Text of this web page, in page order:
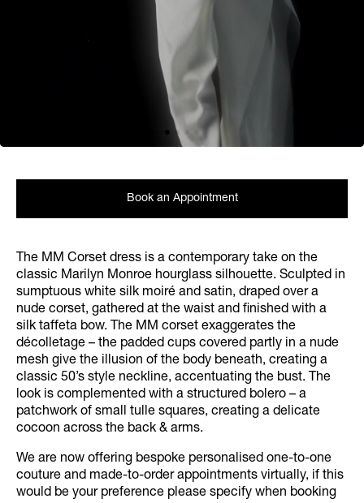
The MM Corset dress is a contemporary take on the
classic Marilyn Monroe hourglass silhouette. Sculpted in
sumptuous white silk moiré and satin, draped over a
nude corset, gathered at the waist and finished with a
silk taffeta bow. The MM corset exaggerates the
décolletage – the padded cups covered partly in a nude
mesh give the illusion of the body beneath, creating a
classic 50’s style neckline, accentuating the bust. The
look is complemented with a structured bolero – a
patchwork of small tulle squares, creating a delicate
cocoon across the back & arms.
We are now offering bespoke personalised one-to-one
couture and made-to-order appointments virtually, if this
would be your preference please specify when booking
Book an Appointment